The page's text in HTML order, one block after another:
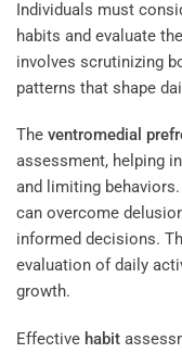
Individuals must
habits and evaluate
involves scrutinizing
patterns that shape
The ventromedial
assessment, helping
and limiting
can overcome
informed decisions.
evaluation of daily
growth.
Effective habit